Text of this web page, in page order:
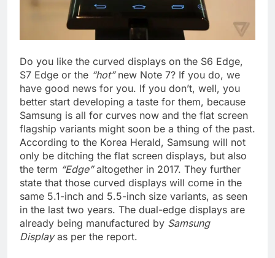
Do you like the curved displays on the S6 Edge,
S7 Edge or the “hot”new Note 7? If you do, we
have good news for you. If you don’t, well, you
better start developing a taste for them, because
Samsung is all for curves now and the flat screen
flagship variants might soon be a thing of the past.
According to the Korea Herald, Samsung will not
only be ditching the flat screen displays, but also
the term “Edge”altogether in 2017. They further
state that those curved displays will come in the
same 5.1-inch and 5.5-inch size variants, as seen
in the last two years. The dual-edge displays are
already being manufactured by Samsung
Displayas per the report.